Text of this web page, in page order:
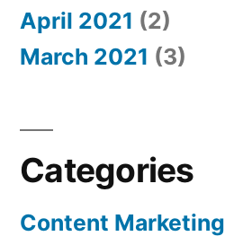
April 2021 (2)
March 2021 (3)
Categories
Content Marketing